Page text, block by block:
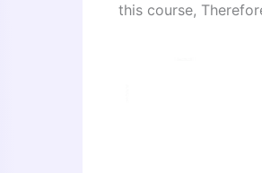
this course,